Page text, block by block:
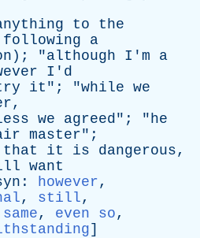
to
the
following
a
); "although I'm
a
I'd
it "; "while we
,
we agreed"; "he
master";
that it is dangerous,
want
: however,
, still,
, even so,
]